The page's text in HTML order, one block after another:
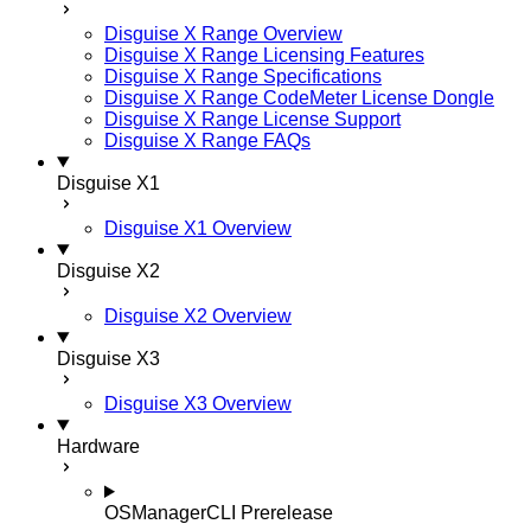
Disguise X Range Overview
Disguise X Range Licensing Features
Disguise X Range Specifications
Disguise X Range CodeMeter License Dongle
Disguise X Range License Support
Disguise X Range FAQs
Disguise X1
Disguise X1 Overview
Disguise X2
Disguise X2 Overview
Disguise X3
Disguise X3 Overview
Hardware
OSManagerCLI Prerelease